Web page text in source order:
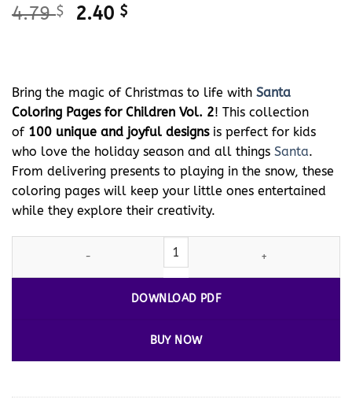
4.79$
Original
2.40 $
Bring the magic of Christmas to life with Santa
Coloring Pages for Children Vol. 2! This collection
of 100 unique and joyful designsis perfect for kids
who love the holiday season and all things Santa.
From delivering presents to playing in the snow, these
coloring pages will keep your little ones entertained
while they explore their creativity.
Coloring Pages for Children Vol. 2: 100 New Festive
DOWNLOAD PDF
BUY NOW